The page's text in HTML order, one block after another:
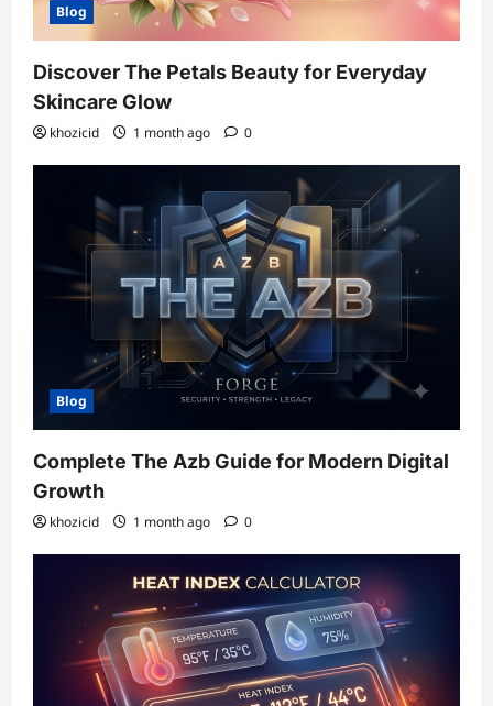
Blog
Discover The Petals Beauty for Everyday
Skincare Glow
khozicid 1 month ago 0
Blog
Complete The Azb Guide for Modern Digital
Growth
khozicid 1 month ago 0